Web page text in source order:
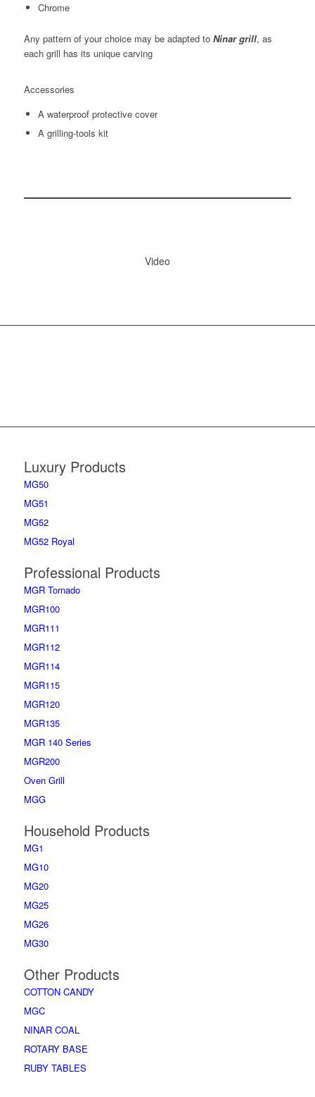
Chrome
Any pattern of your choice may be adapted to Ninar grill, as
each grill has its unique carving
Accessories
A waterproof protective cover
A grilling-tools kit
Video
Luxury Products
MG50
MG51
MG52
MG52 Royal
Professional Products
MGR Tornado
MGR100
MGR111
MGR112
MGR114
MGR115
MGR120
MGR135
MGR 140 Series
MGR200
Oven Grill
MGG
Household Products
MG1
MG10
MG20
MG25
MG26
MG30
Other Products
COTTON CANDY
MGC
NINAR COAL
ROTARY BASE
RUBY TABLES